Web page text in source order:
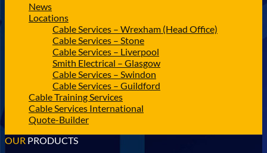
News
Locations
Cable Services – Wrexham (Head Office)
Cable Services – Stone
Cable Services – Liverpool
Smith Electrical – Glasgow
Cable Services – Swindon
Cable Services – Guildford
Cable Training Services
Cable Services International
Quote-Builder
OUR PRODUCTS